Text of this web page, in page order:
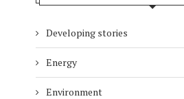
Developing stories
Energy
Environment